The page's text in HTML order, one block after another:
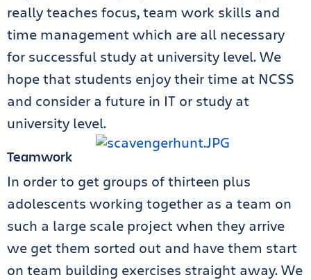
really teaches focus, team work skills and
time management which are all necessary
for successful study at university level. We
hope that students enjoy their time at NCSS
and consider a future in IT or study at
university level.
Teamwork
In order to get groups of thirteen plus
adolescents working together as a team on
such a large scale project when they arrive
we get them sorted out and have them start
on team building exercises straight away. We